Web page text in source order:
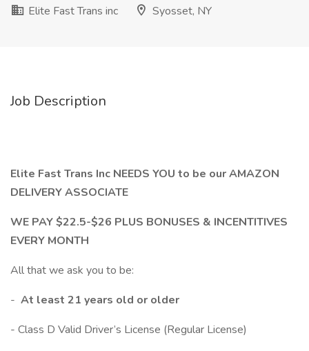
Elite Fast Trans inc
Syosset, NY
Job Description
Elite Fast Trans Inc NEEDS YOU to be our AMAZON
DELIVERY ASSOCIATE
WE PAY $22.5-$26 PLUS BONUSES & INCENTITIVES
EVERY MONTH
All that we ask you to be:
- At least 21 years old or older
- Class D Valid Driver’s License (Regular License)